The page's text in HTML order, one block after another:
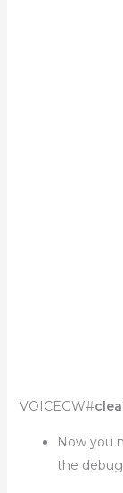
VOICEGW#
Now you
the